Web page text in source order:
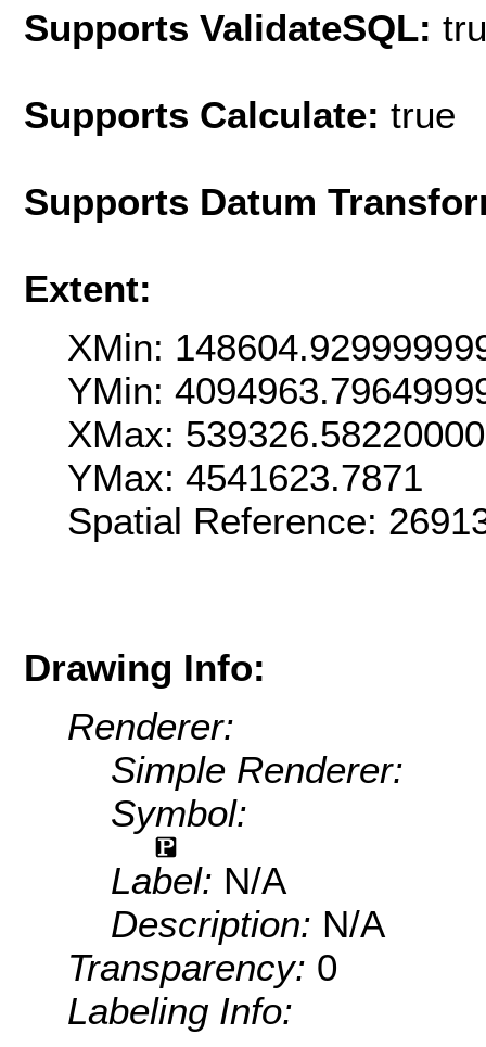
Supports ValidateSQL:
Supports Calculate: true
Supports Datum
Extent:
XMin:
YMin:
XMax:
YMax: 4541623.7871
Spatial Reference:
Drawing Info:
Renderer:
Simple Renderer:
Symbol:
Label: N/A
Description: N/A
Transparency: 0
Labeling Info: